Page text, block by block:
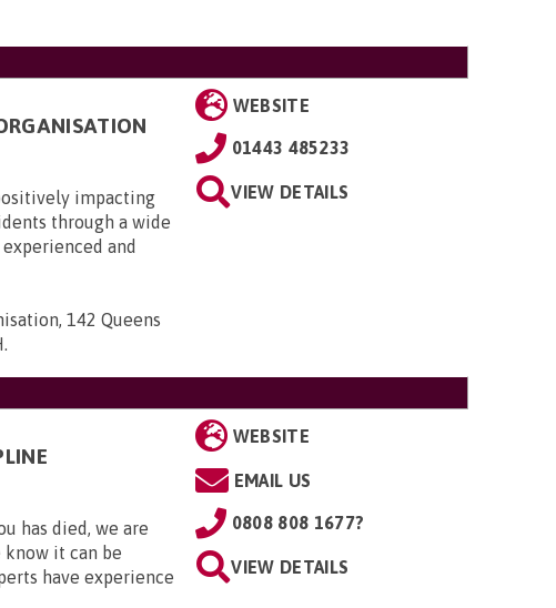
impacting
through a wide
and
142 Queens
.
WEBSITE
01443 485233
VIEW DETAILS
has died, we are
know it can be
have experience
WEBSITE
EMAIL US
0808 808 1677?
VIEW DETAILS